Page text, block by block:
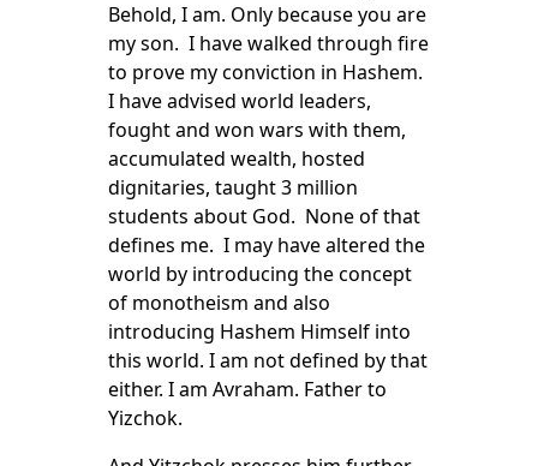
Behold, I am. Only because you are
my son. I have walked through fire
to prove my conviction in Hashem.
I have advised world leaders,
fought and won wars with them,
accumulated wealth, hosted
dignitaries, taught 3 million
students about God. None of that
defines me. I may have altered the
world by introducing the concept
of monotheism and also
introducing Hashem Himself into
this world. I am not defined by that
either. I am Avraham. Father to
Yizchok.